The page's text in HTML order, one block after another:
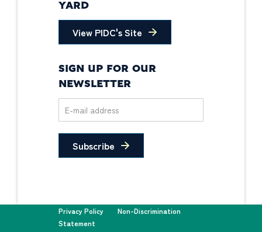
YARD
View PIDC's Site
SIGN UP FOR OUR
NEWSLETTER
Subscribe
Privacy Policy
Non-Discrimination
Statement